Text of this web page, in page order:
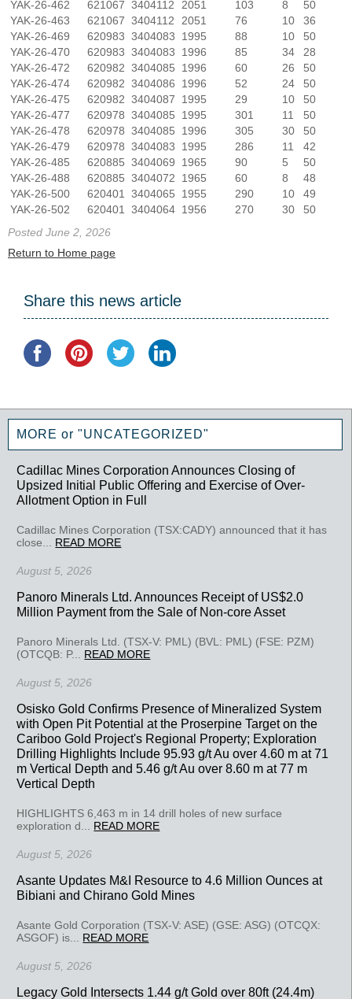
YAK-26-462
621067 3404112 2051 103 8
50
YAK-26-463
621067 3404112 2051 76 10
36
YAK-26-469
620983 3404083 1995 88 10
50
YAK-26-470
620983 3404083 1996 85 34
28
YAK-26-472
620982 3404085 1996 60 26
50
YAK-26-474
620982 3404086 1996 52 24
50
YAK-26-475
620982 3404087 1995 29 10
50
YAK-26-477
620978 3404085 1995 301 11
50
YAK-26-478
620978 3404085 1996 305 30
50
YAK-26-479
620978 3404083 1995 286 11
42
YAK-26-485
620885 3404069 1965 90 5
50
YAK-26-488
620885 3404072 1965 60 8
48
YAK-26-500
620401 3404065 1955 290 10
49
YAK-26-502
620401 3404064 1956 270 30
50
Posted June 2, 2026
Return to Home page
Share this news article
MORE or "UNCATEGORIZED"
Cadillac Mines Corporation Announces Closing of
Upsized Initial Public Offering and Exercise of Over-
Allotment Option in Full
Cadillac Mines Corporation (TSX:CADY) announced that it has
close... READ MORE
August 5, 2026
Panoro Minerals Ltd. Announces Receipt of US$2.0
Million Payment from the Sale of Non-core Asset
Panoro Minerals Ltd. (TSX-V: PML) (BVL: PML) (FSE: PZM)
(OTCQB: P... READ MORE
August 5, 2026
Osisko Gold Confirms Presence of Mineralized System
with Open Pit Potential at the Proserpine Target on the
Cariboo Gold Project's Regional Property; Exploration
Drilling Highlights Include 95.93 g/t Au over 4.60 m at 71
m Vertical Depth and 5.46 g/t Au over 8.60 m at 77 m
Vertical Depth
HIGHLIGHTS 6,463 m in 14 drill holes of new surface
exploration d... READ MORE
August 5, 2026
Asante Updates M&I Resource to 4.6 Million Ounces at
Bibiani and Chirano Gold Mines
Asante Gold Corporation (TSX-V: ASE) (GSE: ASG) (OTCQX:
ASGOF) is... READ MORE
August 5, 2026
Legacy Gold Intersects 1.44 g/t Gold over 80ft (24.4m)